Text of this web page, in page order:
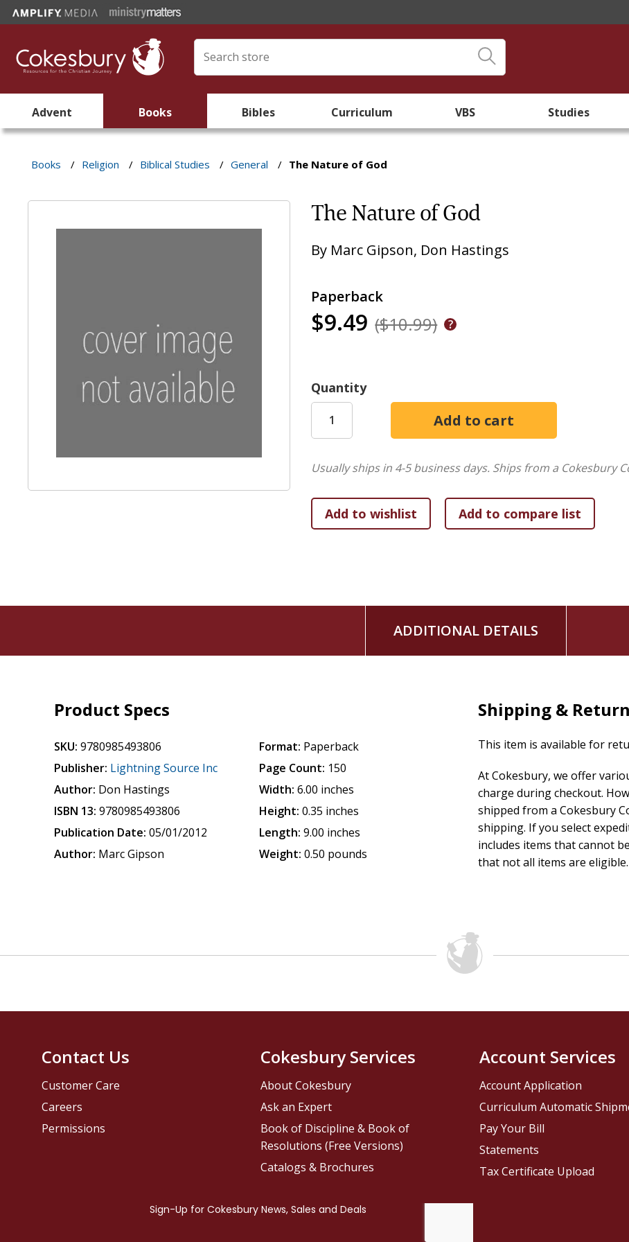
Advent Books Bibles Curriculum VBS Studies
Books / Religion / Biblical Studies / General / The Nature of God
The Nature of God
By Marc Gipson, Don Hastings
Paperback
$9.49 ($10.99)
Quantity
Usually ships in 4-5 business days. Ships from a Cokesbury
ADDITIONAL DETAILS
Product Specs
SKU: 9780985493806
Publisher: Lightning Source Inc
Author: Don Hastings
ISBN 13: 9780985493806
Publication Date: 05/01/2012
Author: Marc Gipson
Format: Paperback
Page Count: 150
Width: 6.00 inches
Height: 0.35 inches
Length: 9.00 inches
Weight: 0.50 pounds
Shipping &
This item is available for
At Cokesbury, we offer
charge during checkout.
shipped from a Cokesbury
shipping. If you select
includes items that cannot
that not all items are eligible.
Contact Us
Customer Care
Careers
Permissions
Cokesbury Services
About Cokesbury
Ask an Expert
Book of Discipline & Book of
Resolutions (Free Versions)
Catalogs & Brochures
Account Services
Account Application
Curriculum Automatic
Pay Your Bill
Statements
Tax Certificate Upload